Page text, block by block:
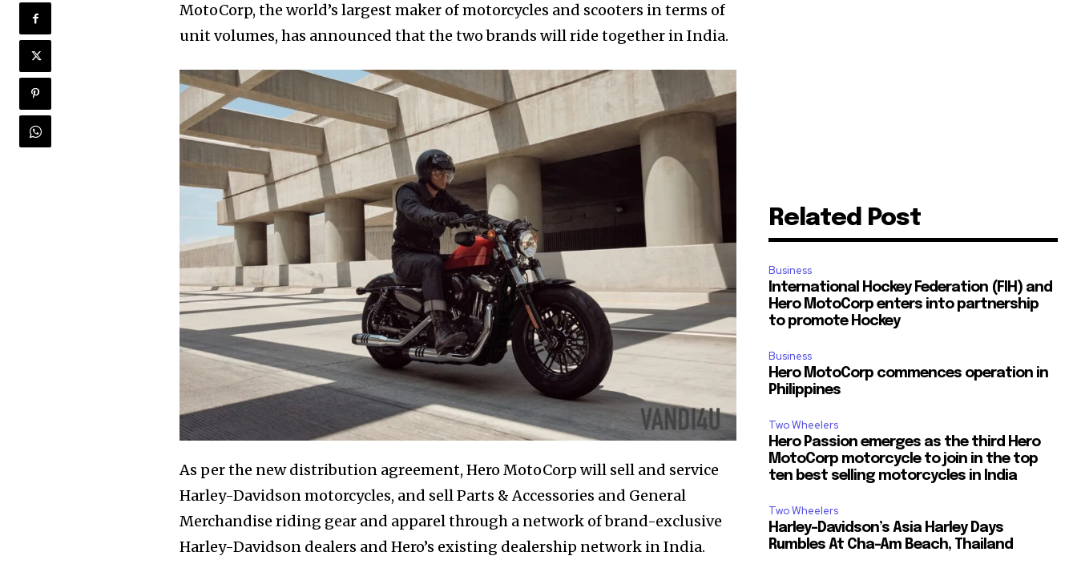
MotoCorp, the world’s largest maker of motorcycles and scooters in terms of
unit volumes, has announced that the two brands will ride together in India.
As per the new distribution agreement, Hero MotoCorp will sell and service
Harley-Davidson motorcycles, and sell Parts & Accessories and General
Merchandise riding gear and apparel through a network of brand-exclusive
Harley-Davidson dealers and Hero’s existing dealership network in India.
Related Post
Business
International Hockey Federation (FIH) and
Hero MotoCorp enters into partnership
to promote Hockey
Business
Hero MotoCorp commences operation in
Philippines
Two Wheelers
Hero Passion emerges as the third Hero
MotoCorp motorcycle to join in the top
ten best selling motorcycles in India
Two Wheelers
Harley-Davidson’s Asia Harley Days
Rumbles At Cha-Am Beach, Thailand